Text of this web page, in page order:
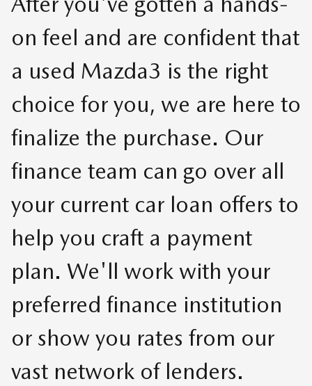
on feel and are confident that
a used Mazda3 is the right
choice for you, we are here to
finalize the purchase. Our
finance team can go over all
your current car loan offers to
help you craft a payment
plan. We'll work with your
preferred finance institution
or show you rates from our
vast network of lenders.